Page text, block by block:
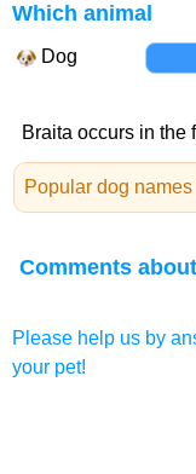
Which animal
Dog
Braita occurs in the
Popular dog
Comments
Please help us by
your pet!